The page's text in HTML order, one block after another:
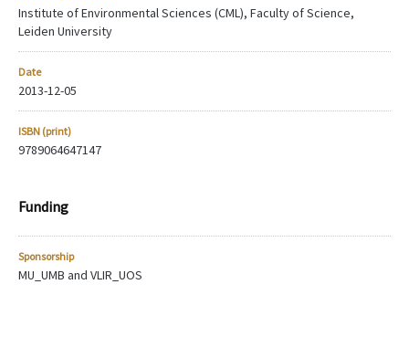
Institute of Environmental Sciences (CML), Faculty of Science,
Leiden University
Date
2013-12-05
ISBN (print)
9789064647147
Funding
Sponsorship
MU_UMB and VLIR_UOS